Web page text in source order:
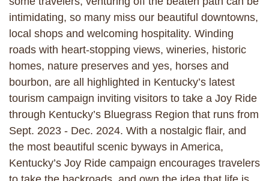
intimidating, so many miss our beautiful downtowns,
local shops and welcoming hospitality. Winding
roads with heart-stopping views, wineries, historic
homes, nature preserves and yes, horses and
bourbon, are all highlighted in Kentucky’s latest
tourism campaign inviting visitors to take a Joy Ride
through Kentucky’s Bluegrass Region that runs from
Sept. 2023 - Dec. 2024. With a nostalgic flair, and
the most beautiful scenic byways in America,
Kentucky’s Joy Ride campaign encourages travelers